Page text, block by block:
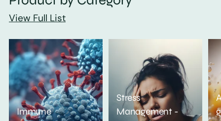
View Full List
Immune
Stress
Management -